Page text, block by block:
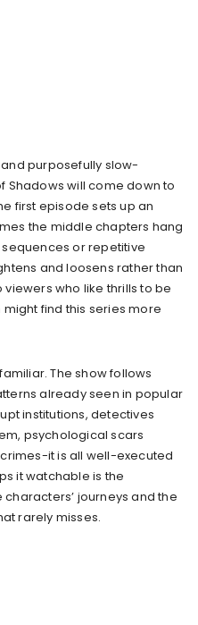
purposefully slow-
Shadows will come down to
first episode sets up an
the middle chapters hang
or repetitive
and loosens rather than
who like thrills to be
find this series more
The show follows
already seen in popular
institutions, detectives
psychological scars
it is all well-executed
it watchable is the
journeys and the
rarely misses.